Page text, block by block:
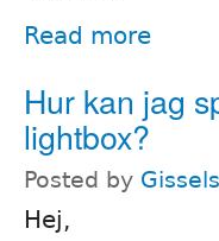
Read more
Hur kan jag
lightbox?
Posted by
Hej,